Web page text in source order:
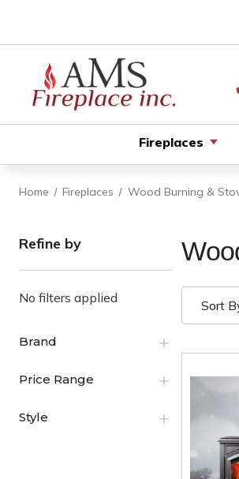
Fireplaces
Home Fireplaces Wood Burning &
Refine by
No filters applied
Brand
Price Range
Style
Sort